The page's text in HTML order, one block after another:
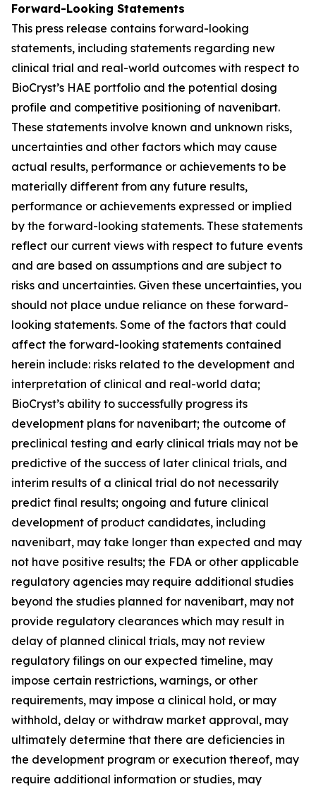
Forward-Looking Statements
This press release contains forward-looking
statements, including statements regarding new
clinical trial and real-world outcomes with respect to
BioCryst’s HAE portfolio and the potential dosing
profile and competitive positioning of navenibart.
These statements involve known and unknown risks,
uncertainties and other factors which may cause
actual results, performance or achievements to be
materially different from any future results,
performance or achievements expressed or implied
by the forward-looking statements. These statements
reflect our current views with respect to future events
and are based on assumptions and are subject to
risks and uncertainties. Given these uncertainties, you
should not place undue reliance on these forward-
looking statements. Some of the factors that could
affect the forward-looking statements contained
herein include: risks related to the development and
interpretation of clinical and real-world data;
BioCryst’s ability to successfully progress its
development plans for navenibart; the outcome of
preclinical testing and early clinical trials may not be
predictive of the success of later clinical trials, and
interim results of a clinical trial do not necessarily
predict final results; ongoing and future clinical
development of product candidates, including
navenibart, may take longer than expected and may
not have positive results; the FDA or other applicable
regulatory agencies may require additional studies
beyond the studies planned for navenibart, may not
provide regulatory clearances which may result in
delay of planned clinical trials, may not review
regulatory filings on our expected timeline, may
impose certain restrictions, warnings, or other
requirements, may impose a clinical hold, or may
withhold, delay or withdraw market approval, may
ultimately determine that there are deficiencies in
the development program or execution thereof, may
require additional information or studies, may